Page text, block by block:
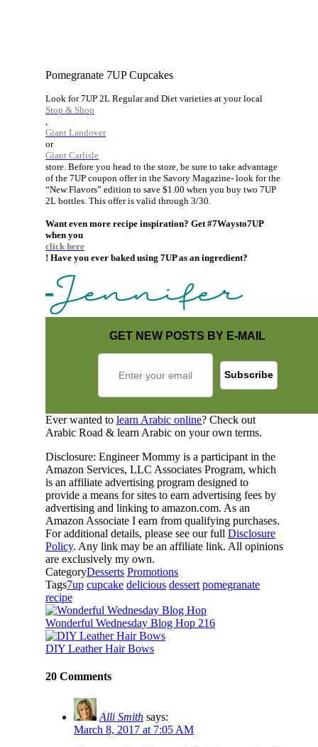
Pomegranate 7UP Cupcakes
Look for 7UP 2L Regular and Diet varieties at your local
Stop & Shop
Giant Landover
or
Giant Carlisle
store. Before you head to the store, be sure to take advantage
of the 7UP coupon offer in the Savory Magazine- look for the
“New Flavors” edition to save $1.00 when you buy two 7UP
2L bottles. This offer is valid through 3/30.
Want even more recipe inspiration? Get #7Waysto7UP
when you
click here
! Have you ever baked using 7UP as an ingredient?
GET NEW POSTS BY E-MAIL
Ever wanted to learn Arabic online? Check out
Arabic Road & learn Arabic on your own terms.
Disclosure: Engineer Mommy is a participant in the
Amazon Services, LLC Associates Program, which
is an affiliate advertising program designed to
provide a means for sites to earn advertising fees by
advertising and linking to amazon.com. As an
Amazon Associate I earn from qualifying purchases.
For additional details, please see our full Disclosure
Policy. Any link may be an affiliate link. All opinions
are exclusively my own.
CategoryDesserts Promotions
Tags7up cupcake delicious dessert pomegranate
recipe
Wonderful Wednesday Blog Hop 216
DIY Leather Hair Bows
20 Comments
Alli Smith says:
March 8, 2017 at 7:05 AM